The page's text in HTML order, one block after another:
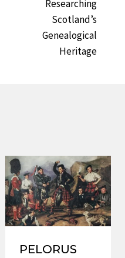
Researching
Scotland’s
Genealogical
Heritage
PELORUS